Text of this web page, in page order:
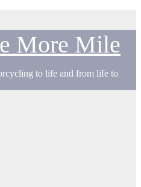
More Mile
to life and from life to